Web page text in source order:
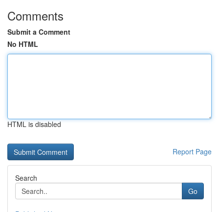
Comments
Submit a Comment
No HTML
HTML is disabled
Report Page
Search
Go